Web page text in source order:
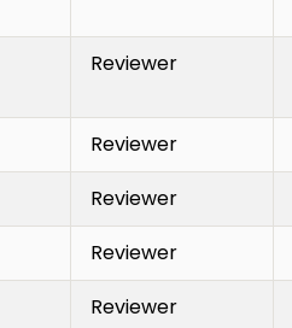
Reviewer
Reviewer
Reviewer
Reviewer
Reviewer